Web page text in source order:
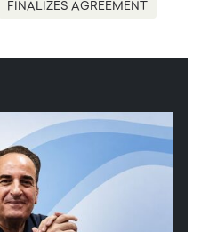
FINALIZES AGREEMENT